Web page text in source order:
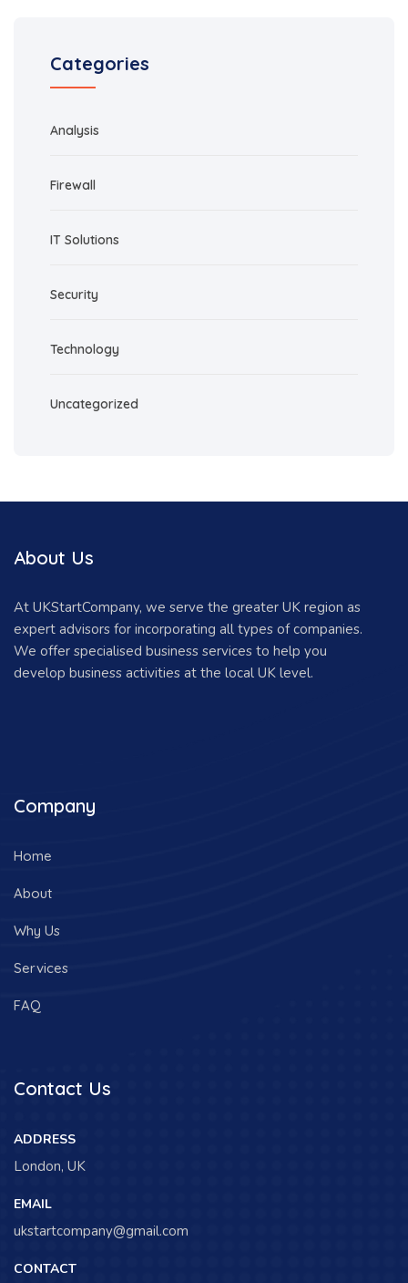
Categories
Analysis
Firewall
IT Solutions
Security
Technology
Uncategorized
About Us
At UKStartCompany, we serve the greater UK region as
expert advisors for incorporating all types of companies.
We offer specialised business services to help you
develop business activities at the local UK level.
Company
Home
About
Why Us
Services
FAQ
Contact Us
ADDRESS
London, UK
EMAIL
ukstartcompany@gmail.com
CONTACT